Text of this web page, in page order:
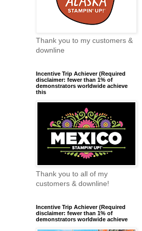
Thank you to my customers &
downline
Incentive Trip Achiever (Required
disclaimer: fewer than 1% of
demonstrators worldwide achieve
this
Thank you to all of my
customers & downline!
Incentive Trip Achiever (Required
disclaimer: fewer than 1% of
demonstrators worldwide achieve